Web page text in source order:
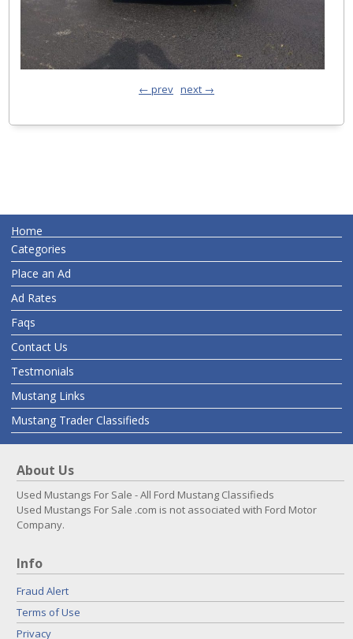
← prev next →
Home
Categories
Place an Ad
Ad Rates
Faqs
Contact Us
Testmonials
Mustang Links
Mustang Trader Classifieds
About Us
Used Mustangs For Sale - All Ford Mustang Classifieds
Used Mustangs For Sale .com is not associated with Ford Motor
Company.
Info
Fraud Alert
Terms of Use
Privacy